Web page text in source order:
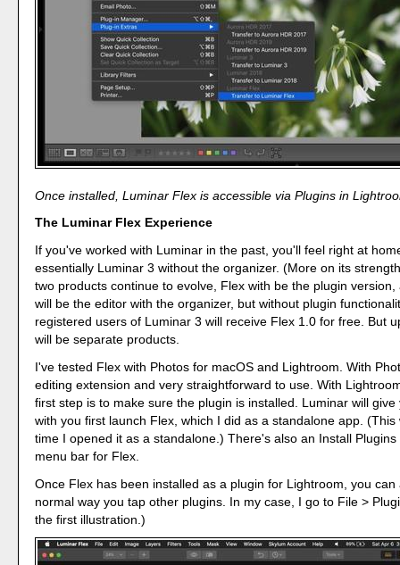
Once installed, Luminar Flex is accessible via Plugins in
The Luminar Flex Experience
If you've worked with Luminar in the past, you'll feel right at
essentially Luminar 3 without the organizer. (More on its
two products continue to evolve, Flex with be the plugin
will be the editor with the organizer, but without plugin
registered users of Luminar 3 will receive Flex 1.0 for free. But
will be separate products.
I've tested Flex with Photos for macOS and Lightroom. With
editing extension and very straightforward to use. With
first step is to make sure the plugin is installed. Luminar will
with you first launch Flex, which I did as a standalone app. (This
time I opened it as a standalone.) There's also an Install
menu bar for Flex.
Once Flex has been installed as a plugin for Lightroom, you can
normal way you tap other plugins. In my case, I go to File >
the first illustration.)